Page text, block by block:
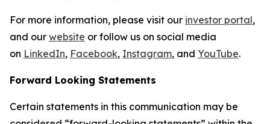
For more information, please visit our investor portal,
and our website or follow us on social media
on LinkedIn, Facebook, Instagram, and YouTube.
Forward Looking Statements
Certain statements in this communication may be